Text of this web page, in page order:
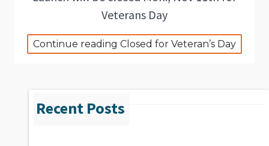
Veterans Day
Continue reading Closed for Veteran’s Day